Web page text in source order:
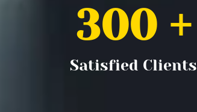
Satisfied Clients
300 +